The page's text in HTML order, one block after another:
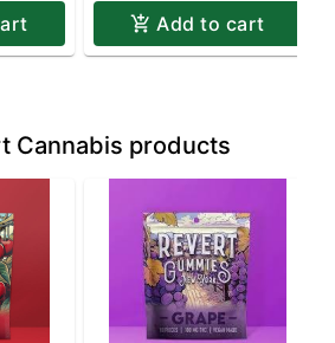
Pickup & Delivery
Add to cart
Cannabis products